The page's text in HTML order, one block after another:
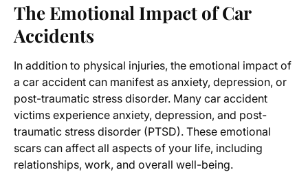
The Emotional Impact of Car
Accidents
In addition to physical injuries, the emotional impact of
a car accident can manifest as anxiety, depression, or
post-traumatic stress disorder. Many car accident
victims experience anxiety, depression, and post-
traumatic stress disorder (PTSD). These emotional
scars can affect all aspects of your life, including
relationships, work, and overall well-being.